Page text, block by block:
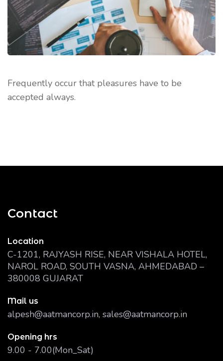
Frequently occur that pleasures have to be
accepted always.
Contact
Location
C-1201, RAJYASH RISE, NEAR VISHALA HOTEL,
NAROL ROAD, SOUTH VASNA, AHMEDABAD –
380008 GUJARAT
Mail us
alpesh@aatmancorp.in, sales@aatmancorp.in
Opening hrs
9.00 - 7.00(Mon_Sat)